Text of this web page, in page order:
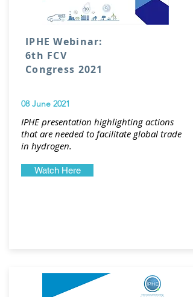
IPHE Webinar:
6th FCV
Congress 2021
08 June 2021
IPHE presentation highlighting actions
that are needed to facilitate global trade
in hydrogen.
Watch Here